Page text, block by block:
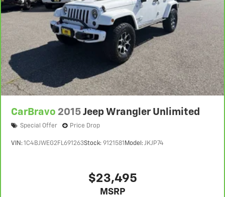
CarBravo 2015 Jeep Wrangler Unlimited
Special Offer Price Drop
VIN:1C4BJWEG2FL691263Stock: 9121581 Model:JKJP74
$23,495
MSRP